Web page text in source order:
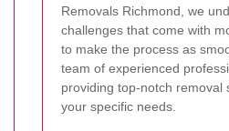
Removals Richmond, we
challenges that come with
to make the process as
team of experienced
providing top-notch removal
your specific needs.